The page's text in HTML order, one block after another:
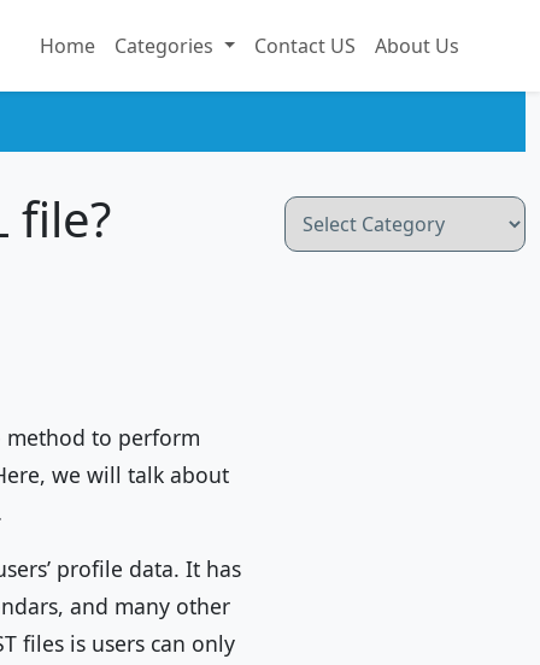
Home Categories Contact US About Us
file?
method to perform
we will talk about
profile data. It has
and many other
files is users can only
Categories